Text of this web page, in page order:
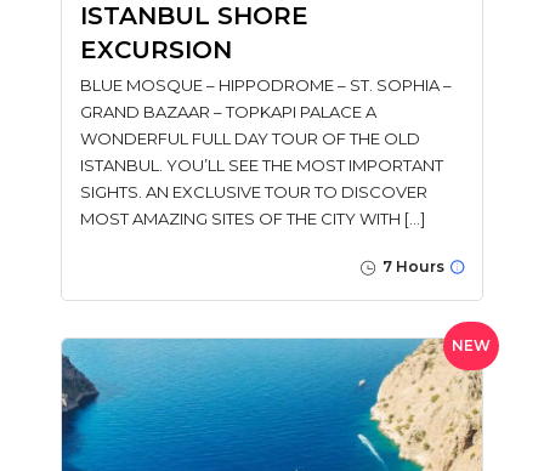
ISTANBUL SHORE
EXCURSION
BLUE MOSQUE – HIPPODROME – ST. SOPHIA –
GRAND BAZAAR – TOPKAPI PALACE A
WONDERFUL FULL DAY TOUR OF THE OLD
ISTANBUL. YOU’LL SEE THE MOST IMPORTANT
SIGHTS. AN EXCLUSIVE TOUR TO DISCOVER
MOST AMAZING SITES OF THE CITY WITH […]
7 Hours
NEW